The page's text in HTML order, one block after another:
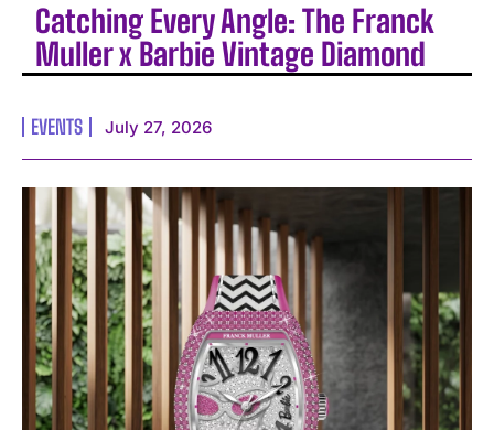
Catching Every Angle: The Franck
Muller x Barbie Vintage Diamond
EVENTS July 27, 2026